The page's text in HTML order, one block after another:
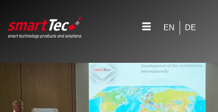
EN DE